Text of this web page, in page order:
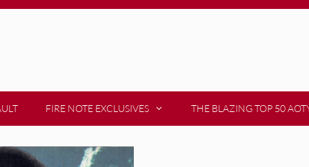
FIRE NOTE EXCLUSIVES THE BLAZING TOP 50